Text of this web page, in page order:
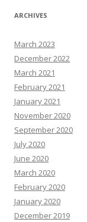
ARCHIVES
March 2023
December 2022
March 2021
February 2021
January 2021
November 2020
September 2020
July 2020
June 2020
March 2020
February 2020
January 2020
December 2019